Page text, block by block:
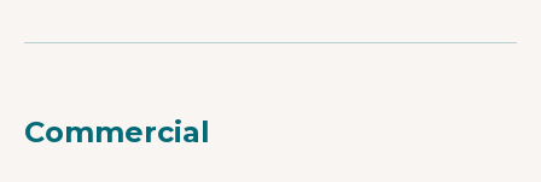
Commercial